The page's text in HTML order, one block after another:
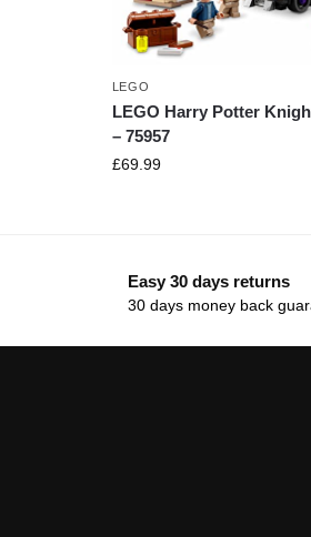
LEGO
LEGO Harry Potter
– 75957
£69.99
Easy 30 days returns
30 days money back